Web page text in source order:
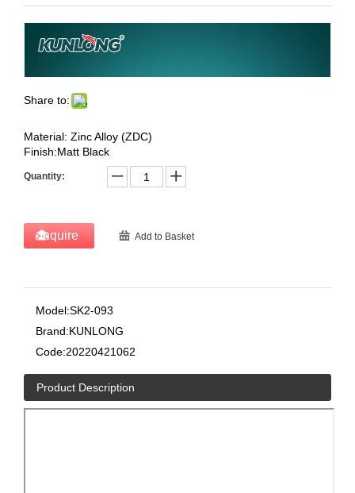
Share to:
Material: Zinc Alloy (ZDC)
Finish:Matt Black
Quantity:
Inquire Add to Basket
Model:SK2-093
Brand:KUNLONG
Code:20220421062
Product Description